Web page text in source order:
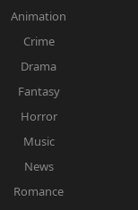
Animation
Crime
Drama
Fantasy
Horror
Music
News
Romance